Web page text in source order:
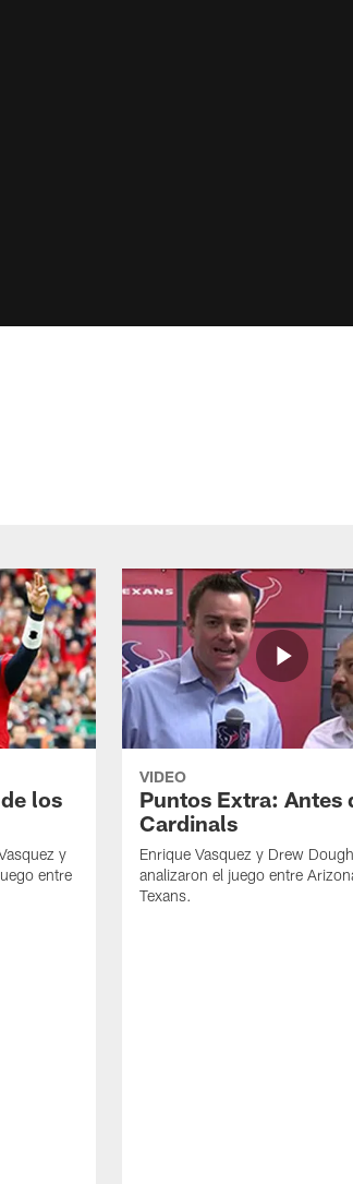
los
y
entre
VIDEO
Puntos Extra: Antes
Cardinals
Enrique Vasquez y Drew
analizaron el juego entre
Texans.